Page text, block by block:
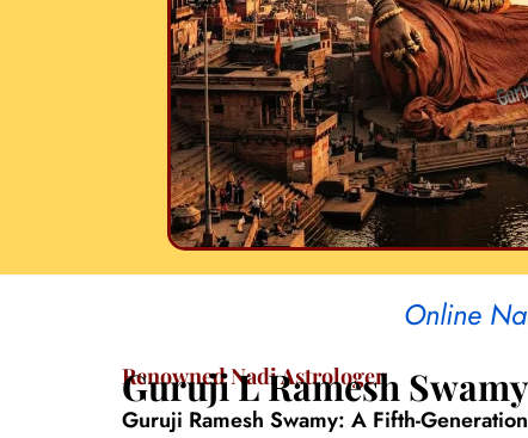
Online
Renowned Nadi Astrologer
Guruji L Ramesh Swamy
Guruji Ramesh Swamy: A Fifth-